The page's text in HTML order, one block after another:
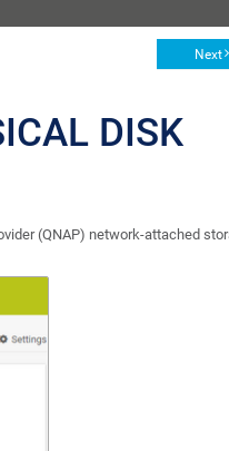
Next
DISK
(QNAP) network-attached